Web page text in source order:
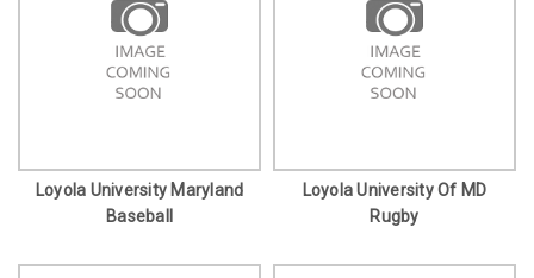
Loyola University Maryland
Baseball
Loyola University Of MD
Rugby